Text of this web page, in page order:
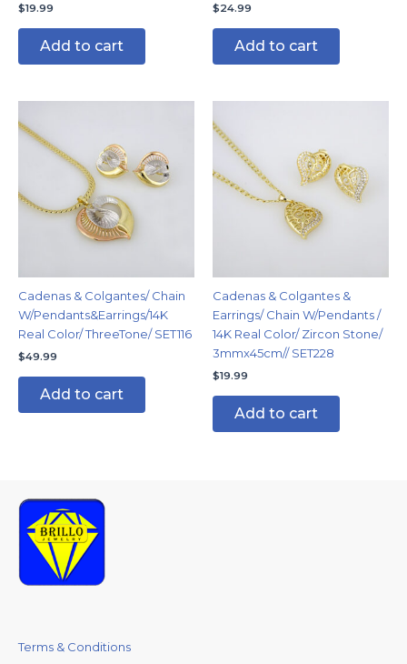
$19.99
Add to cart
$24.99
Add to cart
Cadenas & Colgantes/ Chain
W/Pendants&Earrings/14K
Real Color/ ThreeTone/ SET116
$49.99
Add to cart
Cadenas & Colgantes &
Earrings/ Chain W/Pendants /
14K Real Color/ Zircon Stone/
3mmx45cm// SET228
$19.99
Add to cart
Terms & Conditions